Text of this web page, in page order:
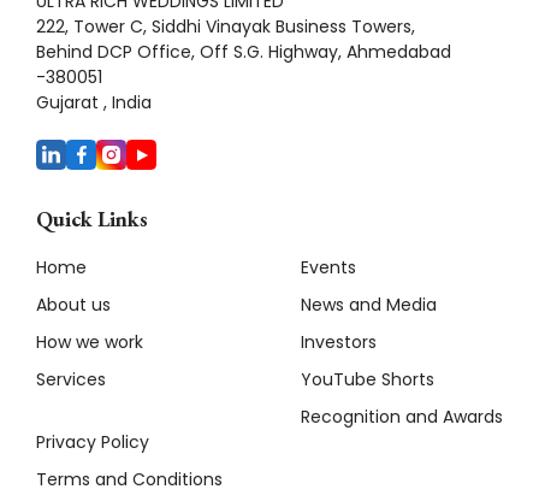
222, Tower C, Siddhi Vinayak Business Towers,
Behind DCP Office, Off S.G. Highway, Ahmedabad
-380051
Gujarat , India
Quick Links
Home
About us
How we work
Services
Privacy Policy
Terms and Conditions
Events
News and Media
Investors
YouTube Shorts
Recognition and Awards